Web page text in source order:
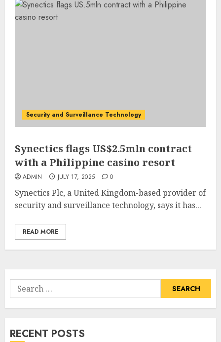
Security and Surveillance Technology
Synectics flags US$2.5mln contract
with a Philippine casino resort
ADMIN JULY 17, 2025 0
Synectics Plc, a United Kingdom-based provider of
security and surveillance technology, says it has...
READ MORE
Search
for:
RECENT POSTS